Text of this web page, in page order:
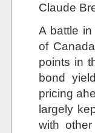
Claude
A battle
of
points in
bond
pricing
largely
with